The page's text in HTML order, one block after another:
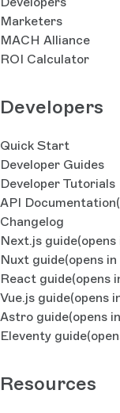
Marketers
MACH Alliance
ROI Calculator
Developers
Quick Start
Developer Guides
Developer Tutorials
API Documentation
Changelog
Next.js guide
Nuxt guide(opens
React guide(opens
Vue.js guide(opens
Astro guide(opens
Eleventy guide
Resources